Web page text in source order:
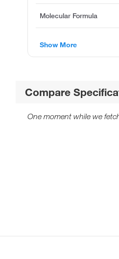
Molecular Formula
Show More
Compare
One moment while we